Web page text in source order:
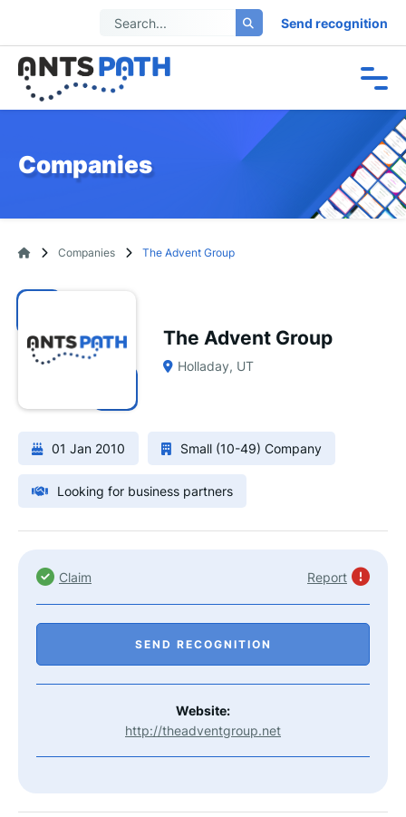
Send recognition
Companies
Companies The Advent Group
The Advent Group
Holladay, UT
01 Jan 2010 Small (10-49) Company
Looking for business partners
Claim Report
SEND RECOGNITION
Website:
http://theadventgroup.net